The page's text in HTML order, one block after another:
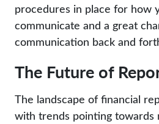
procedures in place for how
communicate and a great
communication back and
The Future of
The landscape of financial
with trends pointing towards